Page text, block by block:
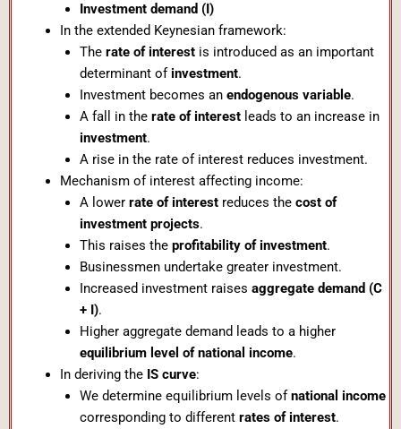
Investment demand (I)
In the extended Keynesian framework:
The rate of interestis introduced as an important
determinant of investment.
Investment becomes an endogenous variable.
A fall in the rate of interestleads to an increase in
investment.
A rise in the rate of interest reduces investment.
Mechanism of interest affecting income:
A lower rate of interestreduces the cost of
investment projects.
This raises the profitability of investment.
Businessmen undertake greater investment.
Increased investment raises aggregate demand (C
+ I).
Higher aggregate demand leads to a higher
equilibrium level of national income.
In deriving the IS curve:
We determine equilibrium levels of national income
corresponding to different rates of interest.